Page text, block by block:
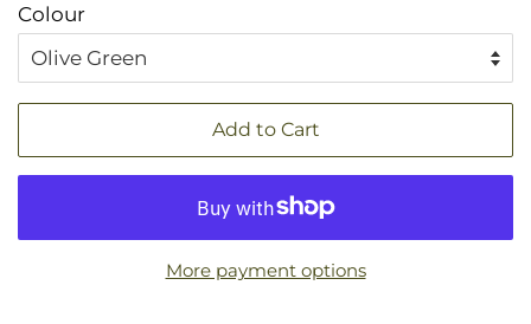
Colour
Add to Cart
More payment options